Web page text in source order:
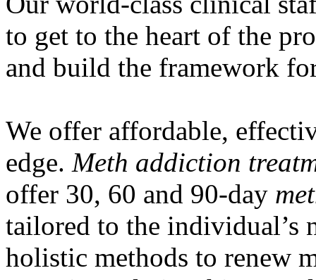
to get to the heart of the
and build the framework
We offer affordable,
edge. Meth addiction
offer 30, 60 and 90-day
tailored to the individual’s
holistic methods to renew